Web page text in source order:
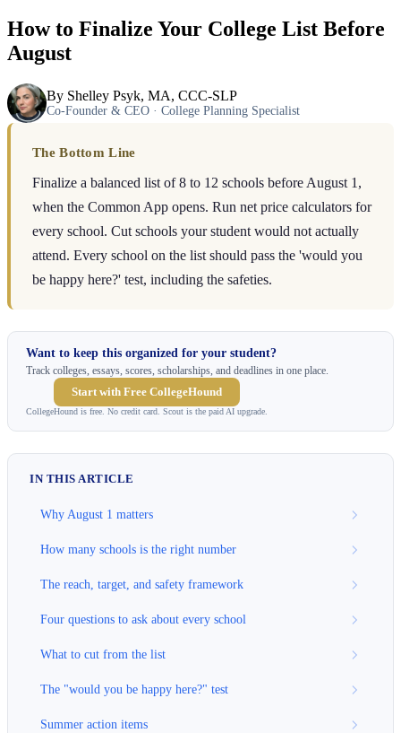
How to Finalize Your College List Before
August
By Shelley Psyk, MA, CCC-SLP
Co-Founder & CEO · College Planning Specialist
The Bottom Line
Finalize a balanced list of 8 to 12 schools before August 1,
when the Common App opens. Run net price calculators for
every school. Cut schools your student would not actually
attend. Every school on the list should pass the 'would you
be happy here?' test, including the safeties.
Want to keep this organized for your student?
Track colleges, essays, scores, scholarships, and deadlines in one place.
Start with Free CollegeHound
CollegeHound is free. No credit card. Scout is the paid AI upgrade.
IN THIS ARTICLE
Why August 1 matters
How many schools is the right number
The reach, target, and safety framework
Four questions to ask about every school
What to cut from the list
The "would you be happy here?" test
Summer action items